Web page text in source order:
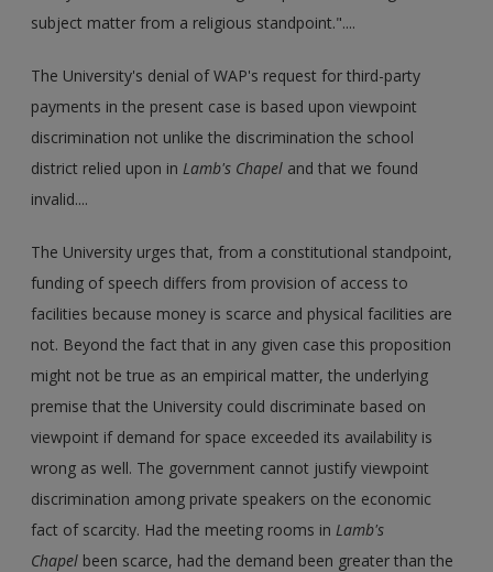
subject matter from a religious standpoint."....
The University's denial of WAP's request for third-party
payments in the present case is based upon viewpoint
discrimination not unlike the discrimination the school
district relied upon inLamb's Chapel and that we found
invalid....
The University urges that, from a constitutional standpoint,
funding of speech differs from provision of access to
facilities because money is scarce and physical facilities are
not. Beyond the fact that in any given case this proposition
might not be true as an empirical matter, the underlying
premise that the University could discriminate based on
viewpoint if demand for space exceeded its availability is
wrong as well. The government cannot justify viewpoint
discrimination among private speakers on the economic
fact of scarcity. Had the meeting rooms inLamb's
Chapel been scarce, had the demand been greater than the